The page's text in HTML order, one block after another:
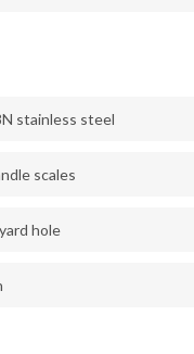
stainless steel
scales
hole